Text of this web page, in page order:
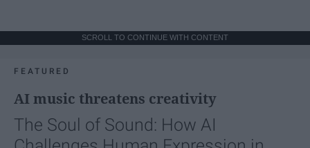
SCROLL TO CONTINUE WITH CONTENT
FEATURED
AI music threatens creativity
The Soul of Sound: How AI